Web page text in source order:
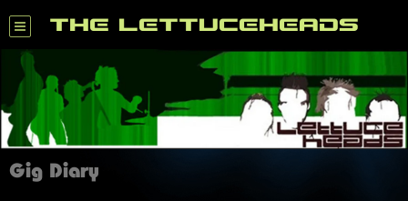
THE LETTUCEHEADS
Gig Diary